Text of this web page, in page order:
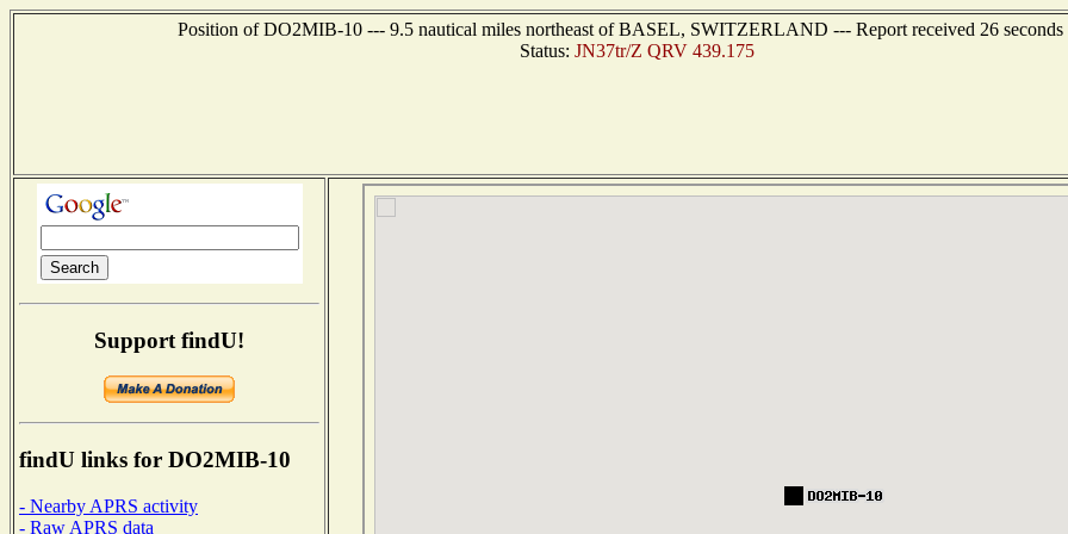
Position of DO2MIB-10 --- 9.5 nautical miles northeast of BASEL, SWITZERLAND --- Report received 26 seconds
Status: JN37tr/Z QRV 439.175
Support findU!
findU links for DO2MIB-10
- Nearby APRS activity
- Raw APRS data